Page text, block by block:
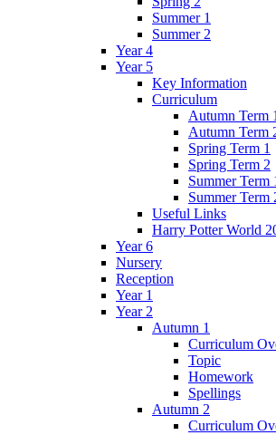
Summer 1
Summer 2
Year 4
Year 5
Key Information
Curriculum
Autumn Term 1
Autumn Term
Spring Term 1
Spring Term 2
Summer Term
Summer Term
Useful Links
Harry Potter World
Year 6
Nursery
Reception
Year 1
Year 2
Autumn 1
Curriculum
Topic
Homework
Spellings
Autumn 2
Curriculum